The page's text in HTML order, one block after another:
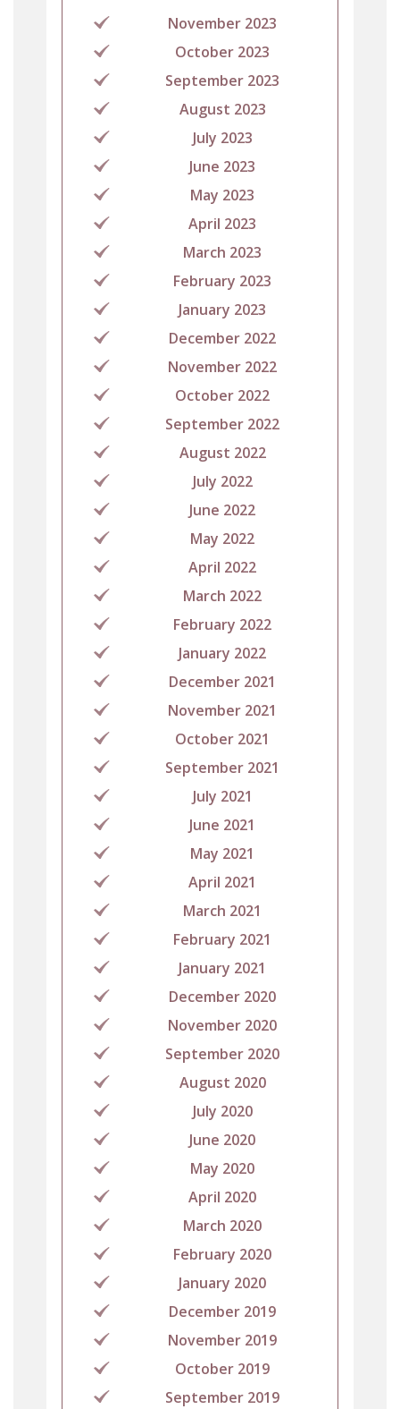
November 2023
October 2023
September 2023
August 2023
July 2023
June 2023
May 2023
April 2023
March 2023
February 2023
January 2023
December 2022
November 2022
October 2022
September 2022
August 2022
July 2022
June 2022
May 2022
April 2022
March 2022
February 2022
January 2022
December 2021
November 2021
October 2021
September 2021
July 2021
June 2021
May 2021
April 2021
March 2021
February 2021
January 2021
December 2020
November 2020
September 2020
August 2020
July 2020
June 2020
May 2020
April 2020
March 2020
February 2020
January 2020
December 2019
November 2019
October 2019
September 2019